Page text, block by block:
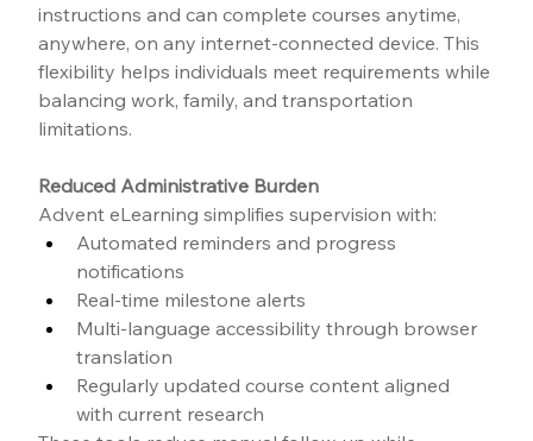
instructions and can complete courses anytime,
anywhere, on any internet-connected device. This
flexibility helps individuals meet requirements while
balancing work, family, and transportation
limitations.
Reduced Administrative Burden
Advent eLearning simplifies supervision with:
Automated reminders and progress
notifications
Real-time milestone alerts
Multi-language accessibility through browser
translation
Regularly updated course content aligned
with current research